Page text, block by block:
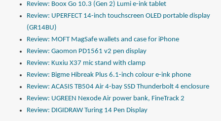
Review: Boox Go 10.3 (Gen 2) Lumi e-ink tablet
Review: UPERFECT 14-inch touchscreen OLED portable display
(GR14BU)
Review: MOFT MagSafe wallets and case for iPhone
Review: Gaomon PD1561 v2 pen display
Review: Kuxiu X37 mic stand with clamp
Review: Bigme Hibreak Plus 6.1-inch colour e-ink phone
Review: ACASIS TB504 Air 4-bay SSD Thunderbolt 4 enclosure
Review: UGREEN Nexode Air power bank, FineTrack 2
Review: DIGIDRAW Turing 14 Pen Display